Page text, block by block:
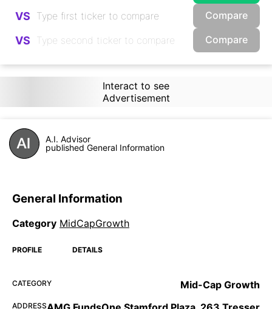
VS Compare
VS Compare
Interact to see
Advertisement
A.I. Advisor
published General Information
General Information
Category MidCapGrowth
PROFILE DETAILS
CATEGORY Mid-Cap Growth
ADDRESS